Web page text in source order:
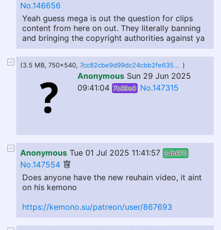
No.146656
Yeah guess mega is out the question for clips
content from here on out. They literally banning
and bringing the copyright authorities against ya
(3.5 MB, 750x540, 7cc82cbe9d99dc24cbb2fe635bfc1aa2.gif )
Anonymous Sun 29 Jun 2025
09:41:04 7b39e8 No.147315
Anonymous Tue 01 Jul 2025 11:41:57 34b670
No.147554
Does anyone have the new reuhain video, it aint
on his kemono
https://kemono.su/patreon/user/867693